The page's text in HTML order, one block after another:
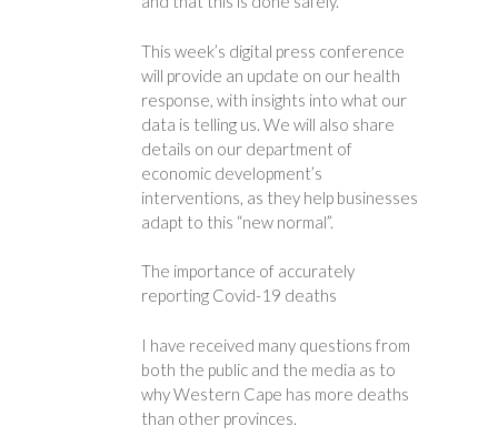
This week’s digital press conference
will provide an update on our health
response, with insights into what our
data is telling us. We will also share
details on our department of
economic development’s
interventions, as they help businesses
adapt to this “new normal”.
The importance of accurately
reporting Covid-19 deaths
I have received many questions from
both the public and the media as to
why Western Cape has more deaths
than other provinces.